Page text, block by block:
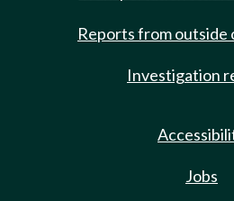
Reports from outside
Investigation
Jobs